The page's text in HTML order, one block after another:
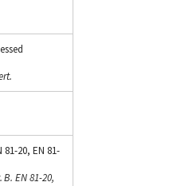
20, EN 81-
EN 81-20,